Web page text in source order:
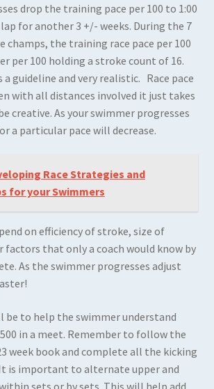
drop the training pace per 100 to 1:00
for another 3 +/- weeks. During the 7
champs, the training race pace per 100
per 100 holding a stroke count of 16.
a guideline and very realistic. Race pace
with all distances involved it just takes
creative. As your swimmer progresses
a particular pace will decrease.
Race Strategies and
for your Swimmers
on efficiency of stroke, size of
that only a coach would know by
As the swimmer progresses adjust
be to help the swimmer understand
in a meet. Remember to follow the
week book and complete all the kicking
is important to alternate upper and